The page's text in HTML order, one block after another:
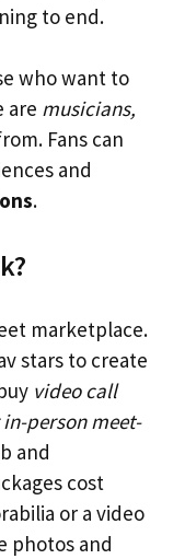
to end.
who want to
are musicians,
Fans can
and
.
marketplace.
stars to create
video call
person meet-
and
cost
or a video
photos and